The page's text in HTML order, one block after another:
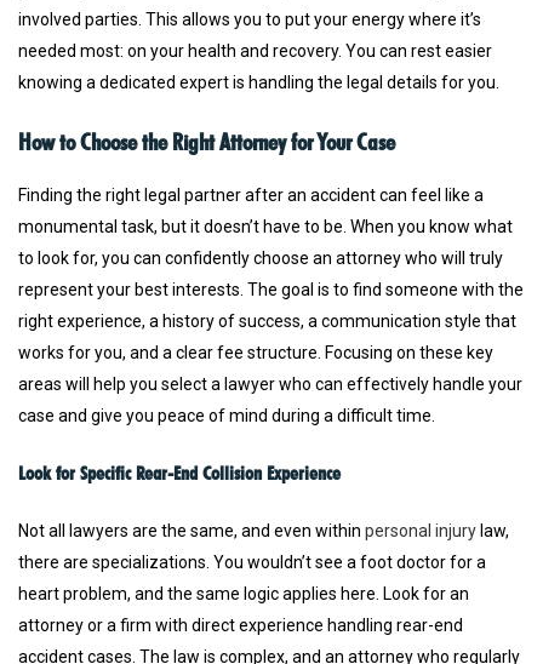
involved parties. This allows you to put your energy where it’s
needed most: on your health and recovery. You can rest easier
knowing a dedicated expert is handling the legal details for you.
How to Choose the Right Attorney for Your Case
Finding the right legal partner after an accident can feel like a
monumental task, but it doesn’t have to be. When you know what
to look for, you can confidently choose an attorney who will truly
represent your best interests. The goal is to find someone with the
right experience, a history of success, a communication style that
works for you, and a clear fee structure. Focusing on these key
areas will help you select a lawyer who can effectively handle your
case and give you peace of mind during a difficult time.
Look for Specific Rear-End Collision Experience
Not all lawyers are the same, and even within personal injury law,
there are specializations. You wouldn’t see a foot doctor for a
heart problem, and the same logic applies here. Look for an
attorney or a firm with direct experience handling rear-end
accident cases. The law is complex, and an attorney who regularly